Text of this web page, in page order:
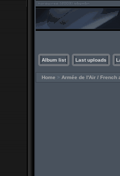
Album list Last uploads
Home > Armée de l'Air / French